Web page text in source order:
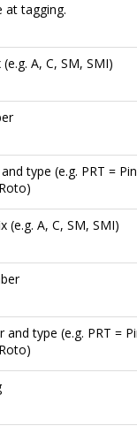
at tagging.
A, C, SM, SMI)
type (e.g. PRT =
(e.g. A, C, SM, SMI)
and type (e.g. PRT =